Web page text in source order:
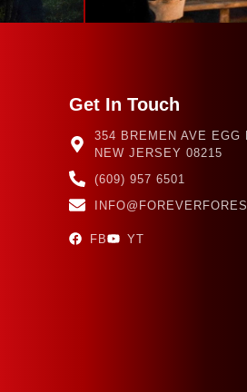
Get In Touch
354 BREMEN AVE EGG
NEW JERSEY 08215
(609) 957 6501
FB YT